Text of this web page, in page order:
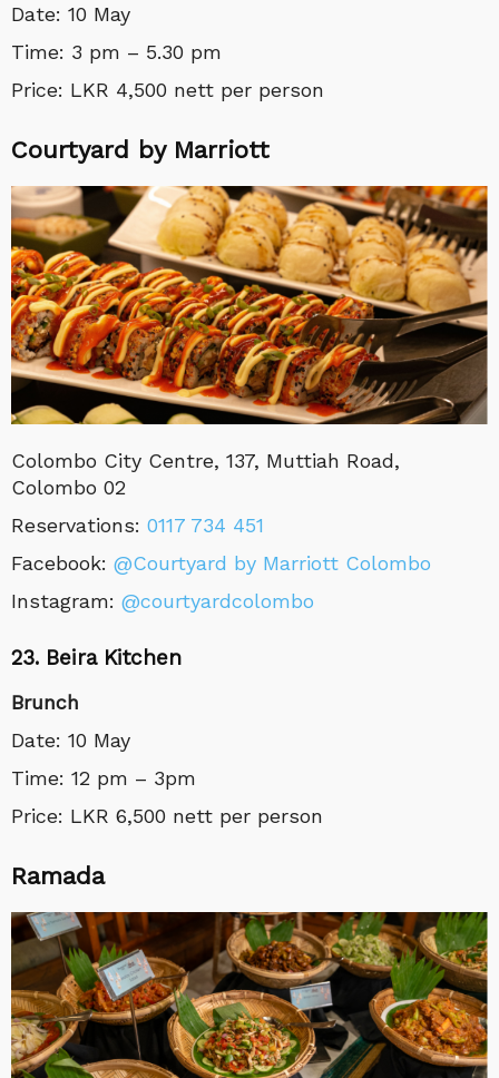
Date: 10 May
Time: 3 pm – 5.30 pm
Price: LKR 4,500 nett per person
Courtyard by Marriott
Colombo City Centre, 137, Muttiah Road,
Colombo 02
Reservations: 0117 734 451
Facebook: @Courtyard by Marriott Colombo
Instagram: @courtyardcolombo
23. Beira Kitchen
Brunch
Date: 10 May
Time: 12 pm – 3pm
Price: LKR 6,500 nett per person
Ramada